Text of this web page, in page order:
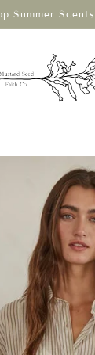
Summer Scents